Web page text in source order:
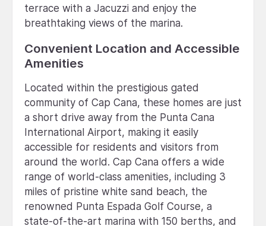
terrace with a Jacuzzi and enjoy the
breathtaking views of the marina.
Convenient Location and Accessible
Amenities
Located within the prestigious gated
community of Cap Cana, these homes are just
a short drive away from the Punta Cana
International Airport, making it easily
accessible for residents and visitors from
around the world. Cap Cana offers a wide
range of world-class amenities, including 3
miles of pristine white sand beach, the
renowned Punta Espada Golf Course, a
state-of-the-art marina with 150 berths, and